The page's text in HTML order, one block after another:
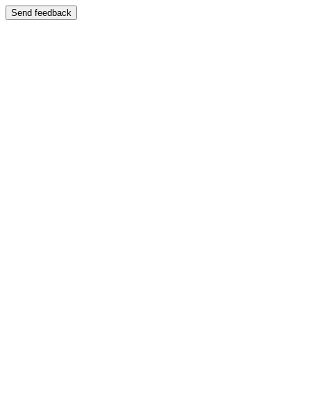
Send feedback